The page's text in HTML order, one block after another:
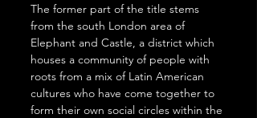
The former part of the title stems
from the south London area of
Elephant and Castle, a district which
houses a community of people with
roots from a mix of Latin American
cultures who have come together to
form their own social circles within the